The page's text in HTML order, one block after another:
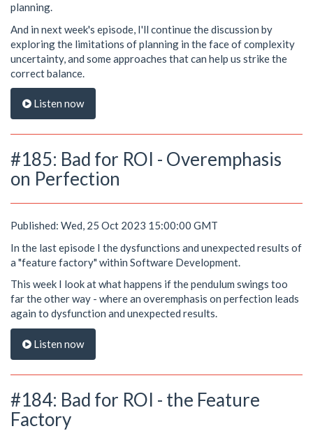
planning.
And in next week's episode, I'll continue the discussion by
exploring the limitations of planning in the face of complexity
uncertainty, and some approaches that can help us strike the
correct balance.
Listen now
#185: Bad for ROI - Overemphasis
on Perfection
Published: Wed, 25 Oct 2023 15:00:00 GMT
In the last episode I the dysfunctions and unexpected results of
a "feature factory" within Software Development.
This week I look at what happens if the pendulum swings too
far the other way - where an overemphasis on perfection leads
again to dysfunction and unexpected results.
Listen now
#184: Bad for ROI - the Feature
Factory